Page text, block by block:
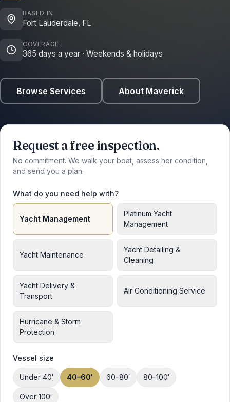
BASED IN
Fort Lauderdale, FL
COVERAGE
365 days a year · Weekends & holidays
Browse Services About Maverick
Request a free inspection.
No commitment. We walk your boat, assess her condition,
and send you a plan.
What do you need help with?
Yacht Management
Platinum Yacht
Management
Yacht Maintenance
Yacht Detailing &
Cleaning
Yacht Delivery &
Transport
Air Conditioning Service
Hurricane & Storm
Protection
Vessel size
Under 40′ 40–60′ 60–80′ 80–100′
Over 100′